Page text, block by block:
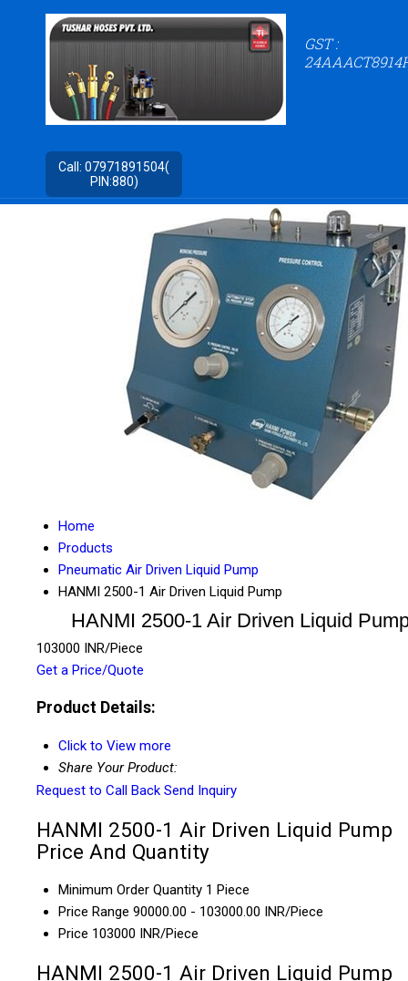
GST :
Call: 07971891504(
PIN:880)
Home
Products
Pneumatic Air Driven Liquid Pump
HANMI 2500-1 Air Driven Liquid Pump
HANMI 2500-1 Air Driven Liquid
103000 INR/Piece
Get a Price/Quote
Product Details:
Click to View more
Share Your Product:
Request to Call Back Send Inquiry
HANMI 2500-1 Air Driven Liquid Pump
Price And Quantity
Minimum Order Quantity 1 Piece
Price Range 90000.00 - 103000.00 INR/Piece
Price 103000 INR/Piece
HANMI 2500-1 Air Driven Liquid Pump